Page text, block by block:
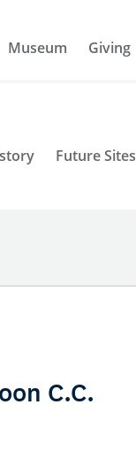
Museum Giving
Future Sites
C.C.